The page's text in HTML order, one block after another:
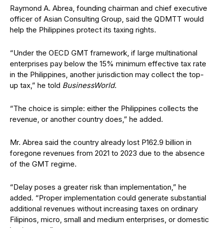
Raymond A. Abrea, founding chairman and chief executive
officer of Asian Consulting Group, said the QDMTT would
help the Philippines protect its taxing rights.
“Under the OECD GMT framework, if large multinational
enterprises pay below the 15% minimum effective tax rate
in the Philippines, another jurisdiction may collect the top-
up tax,” he told BusinessWorld.
“The choice is simple: either the Philippines collects the
revenue, or another country does,” he added.
Mr. Abrea said the country already lost P162.9 billion in
foregone revenues from 2021 to 2023 due to the absence
of the GMT regime.
“Delay poses a greater risk than implementation,” he
added. “Proper implementation could generate substantial
additional revenues without increasing taxes on ordinary
Filipinos, micro, small and medium enterprises, or domestic